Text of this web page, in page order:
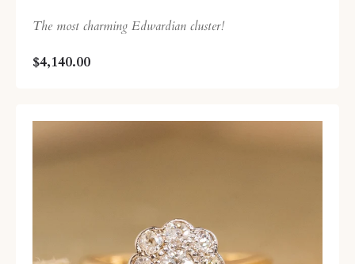
The most charming Edwardian cluster!
$4,140.00